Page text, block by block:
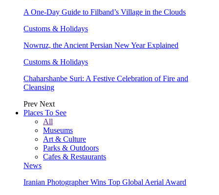
A One-Day Guide to Filband’s Village in the Clouds
Customs & Holidays
Nowruz, the Ancient Persian New Year Explained
Customs & Holidays
Chaharshanbe Suri: A Festive Celebration of Fire and
Cleansing
Prev Next
Places To See
All
Museums
Art & Culture
Parks & Outdoors
Cafes & Restaurants
News
Iranian Photographer Wins Top Global Aerial Award